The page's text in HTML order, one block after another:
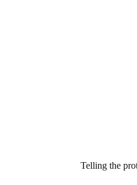
Telling the